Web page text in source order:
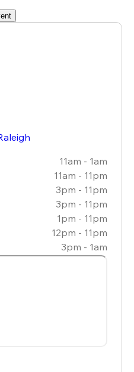
11am - 1am
11am - 11pm
3pm - 11pm
3pm - 11pm
1pm - 11pm
12pm - 11pm
3pm - 1am